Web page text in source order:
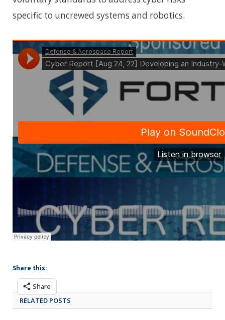
specific to uncrewed systems and robotics.
Share this:
Share
RELATED POSTS